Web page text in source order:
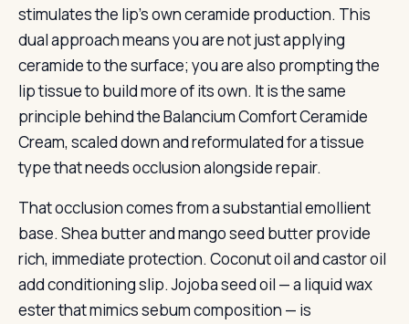
stimulates the lip’s own ceramide production. This
dual approach means you are not just applying
ceramide to the surface; you are also prompting the
lip tissue to build more of its own. It is the same
principle behind the Balancium Comfort Ceramide
Cream, scaled down and reformulated for a tissue
type that needs occlusion alongside repair.
That occlusion comes from a substantial emollient
base. Shea butter and mango seed butter provide
rich, immediate protection. Coconut oil and castor oil
add conditioning slip. Jojoba seed oil — a liquid wax
ester that mimics sebum composition — is